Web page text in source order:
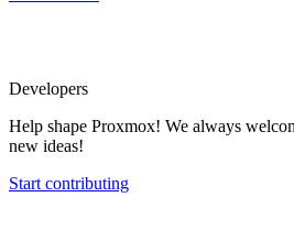
Developers
Help shape Proxmox! We always
new ideas!
Start contributing